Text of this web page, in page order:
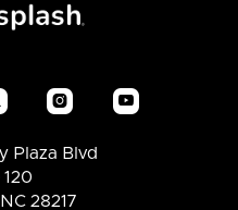
 
Plaza Blvd
28217